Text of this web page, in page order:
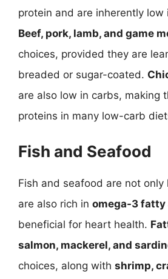
protein and are inherently low
Beef, pork, lamb, and game
choices, provided they are
breaded or sugar-coated.
are also low in carbs, making
proteins in many low-carb
Fish and Seafood
Fish and seafood are not
are also rich in omega-3 fatty
beneficial for heart health.
salmon, mackerel, and
choices, along with shrimp,